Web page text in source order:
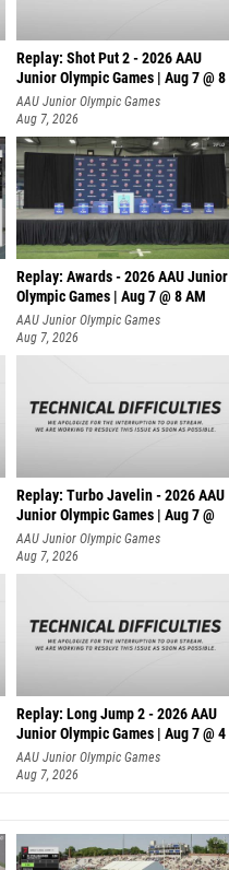
Replay: Shot Put 2 - 2026 AAU
Junior Olympic Games | Aug 7 @ 8
A
AAU Junior Olympic Games
Aug 7, 2026
Replay: Awards - 2026 AAU Junior
Olympic Games | Aug 7 @ 8 AM
AAU Junior Olympic Games
Aug 7, 2026
Replay: Turbo Javelin - 2026 AAU
Junior Olympic Games | Aug 7 @
AAU Junior Olympic Games
Aug 7, 2026
Replay: Long Jump 2 - 2026 AAU
Junior Olympic Games | Aug 7 @ 4
AAU Junior Olympic Games
Aug 7, 2026